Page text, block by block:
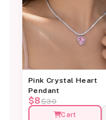
Pink Crystal Heart
Pendant
$8$30
Cart